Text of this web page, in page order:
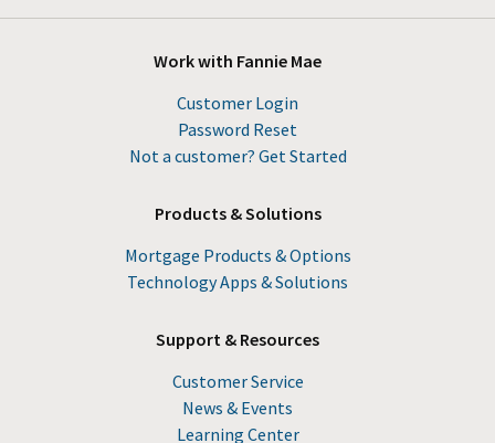
Work with Fannie Mae
Customer Login
Password Reset
Not a customer? Get Started
Products & Solutions
Mortgage Products & Options
Technology Apps & Solutions
Support & Resources
Customer Service
News & Events
Learning Center